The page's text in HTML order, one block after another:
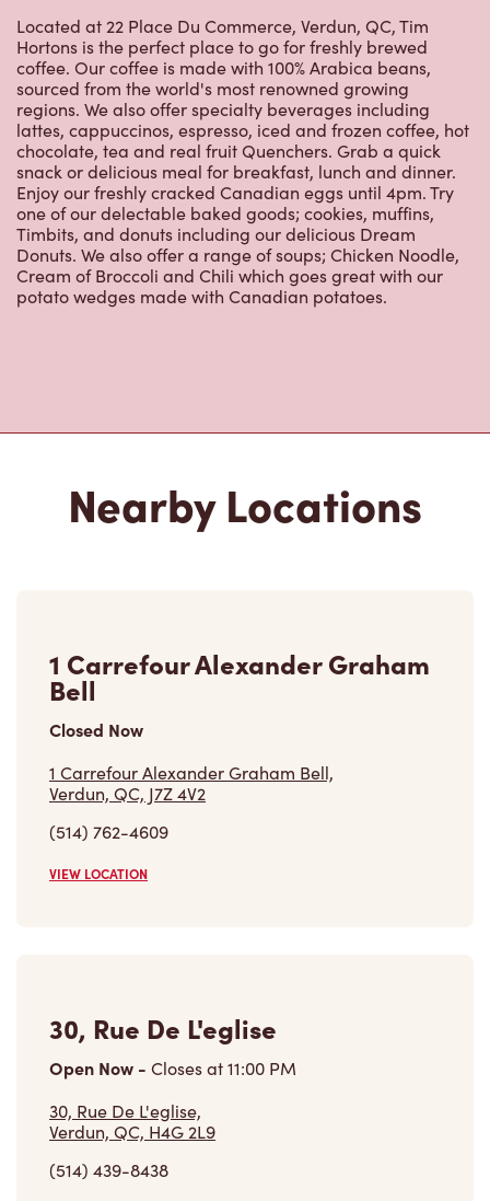
Located at 22 Place Du Commerce, Verdun, QC, Tim
Hortons is the perfect place to go for freshly brewed
coffee. Our coffee is made with 100% Arabica beans,
sourced from the world's most renowned growing
regions. We also offer specialty beverages including
lattes, cappuccinos, espresso, iced and frozen coffee, hot
chocolate, tea and real fruit Quenchers. Grab a quick
snack or delicious meal for breakfast, lunch and dinner.
Enjoy our freshly cracked Canadian eggs until 4pm. Try
one of our delectable baked goods; cookies, muffins,
Timbits, and donuts including our delicious Dream
Donuts. We also offer a range of soups; Chicken Noodle,
Cream of Broccoli and Chili which goes great with our
potato wedges made with Canadian potatoes.
Nearby Locations
1 Carrefour Alexander Graham
Bell
Closed Now
1 Carrefour Alexander Graham Bell,
Verdun, QC, J7Z 4V2
(514) 762-4609
VIEW LOCATION
30, Rue De L'eglise
Open Now - Closes at11:00 PM
30, Rue De L'eglise,
Verdun, QC, H4G 2L9
(514) 439-8438